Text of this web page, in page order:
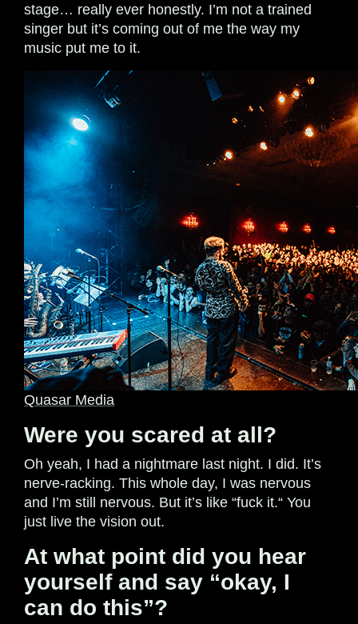
stage… really ever honestly. I’m not a trained
singer but it’s coming out of me the way my
music put me to it.
Quasar Media
Were you scared at all?
Oh yeah, I had a nightmare last night. I did. It’s
nerve-racking. This whole day, I was nervous
and I’m still nervous. But it’s like “fuck it.“ You
just live the vision out.
At what point did you hear
yourself and say “okay, I
can do this”?